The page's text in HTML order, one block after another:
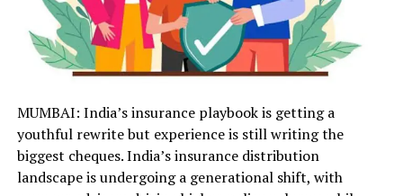
MUMBAI: India’s insurance playbook is getting a
youthful rewrite but experience is still writing the
biggest cheques. India’s insurance distribution
landscape is undergoing a generational shift, with